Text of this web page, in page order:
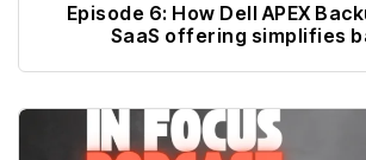
Episode 6: How Dell APEX
SaaS offering simplifies